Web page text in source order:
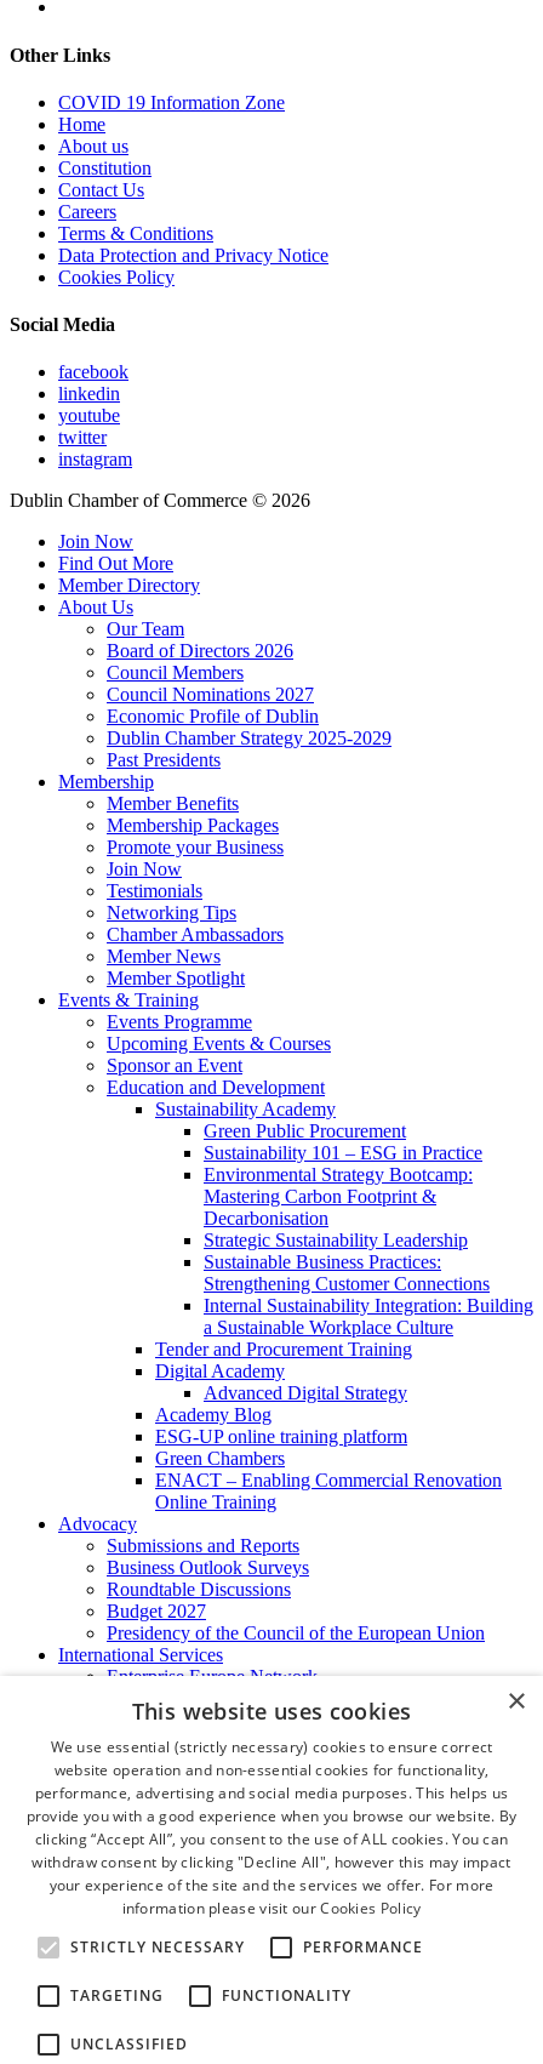
Other Links
COVID 19 Information Zone
Home
About us
Constitution
Contact Us
Careers
Terms & Conditions
Data Protection and Privacy Notice
Cookies Policy
Social Media
facebook
linkedin
youtube
twitter
instagram
Dublin Chamber of Commerce © 2026
Join Now
Find Out More
Member Directory
About Us
Our Team
Board of Directors 2026
Council Members
Council Nominations 2027
Economic Profile of Dublin
Dublin Chamber Strategy 2025-2029
Past Presidents
Membership
Member Benefits
Membership Packages
Promote your Business
Join Now
Testimonials
Networking Tips
Chamber Ambassadors
Member News
Member Spotlight
Events & Training
Events Programme
Upcoming Events & Courses
Sponsor an Event
Education and Development
Sustainability Academy
Green Public Procurement
Sustainability 101 – ESG in Practice
Environmental Strategy Bootcamp:
Mastering Carbon Footprint &
Decarbonisation
Strategic Sustainability Leadership
Sustainable Business Practices:
Strengthening Customer Connections
Internal Sustainability Integration: Building
a Sustainable Workplace Culture
Tender and Procurement Training
Digital Academy
Advanced Digital Strategy
Academy Blog
ESG-UP online training platform
Green Chambers
ENACT – Enabling Commercial Renovation
Online Training
Advocacy
Submissions and Reports
Business Outlook Surveys
Roundtable Discussions
Budget 2027
Presidency of the Council of the European Union
International Services
Enterprise Europe Network
EU - OSHA
International Business Advisory
Ireland - Hong Kong Business Forum
Trade Missions
International Business Exchange
Export Services
Certificate of Origins
ATA Carnets
Legalisation
News and Media
Press Releases
Chamber Publications
Podcast | The Dublin Business Collective
Photo Video Gallery
Newsletters
×
This website uses cookies
We use essential (strictly necessary) cookies to ensure correct
website operation and non-essential cookies for functionality,
performance, advertising and social media purposes. This helps us
provide you with a good experience when you browse our website. By
clicking “Accept All”, you consent to the use of ALL cookies. You can
withdraw consent by clicking "Decline All", however this may impact
your experience of the site and the services we offer. For more
information please visit ourCookies Policy
STRICTLY NECESSARY
PERFORMANCE
TARGETING FUNCTIONALITY
UNCLASSIFIED